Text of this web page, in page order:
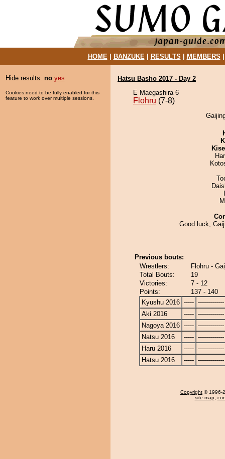
HOME| BANZUKE| RESULTS MEMBERS
Hide results: no yes
Cookies need to be fully enabled for this
feature to work over multiple sessions.
Hatsu Basho 2017 - Day 2
E Maegashira 6
Flohru (7-8)
Good luck,
Previous bouts:
Wrestlers:
Flohru -
Total Bouts:
19
Victories:
7 - 12
Points:
137 - 140
Kyushu 2016 ----- -------------
Aki 2016
----- -------------
Nagoya 2016 ----- -------------
Natsu 2016
----- -------------
Haru 2016
----- -------------
Hatsu 2016
----- -------------
Copyright © 1996-
site map,